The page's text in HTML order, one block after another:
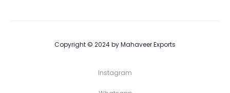
Copyright © 2024 by Mahaveer Exports
Instagram